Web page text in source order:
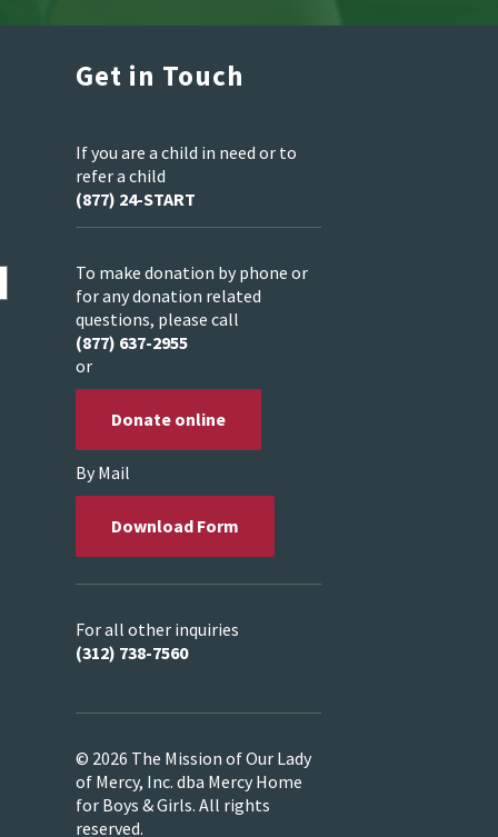
Get in Touch
If you are a child in need or to
refer a child
(877) 24-START
To make donation by phone or
for any donation related
questions, please call
(877) 637-2955
or
Donate online
By Mail
Download Form
For all other inquiries
(312) 738-7560
© 2026 The Mission of Our Lady
of Mercy, Inc. dba Mercy Home
for Boys & Girls. All rights
reserved.